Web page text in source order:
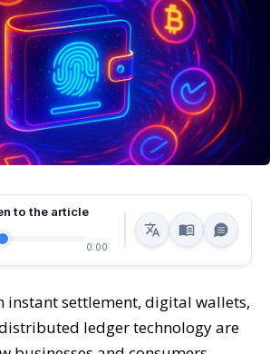
to the article
0:00
instant settlement, digital wallets,
ledger technology are